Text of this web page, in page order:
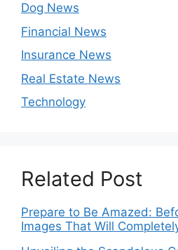
Dog News
Financial News
Insurance News
Real Estate News
Technology
Related Post
Prepare to Be Amazed:
Images That Will